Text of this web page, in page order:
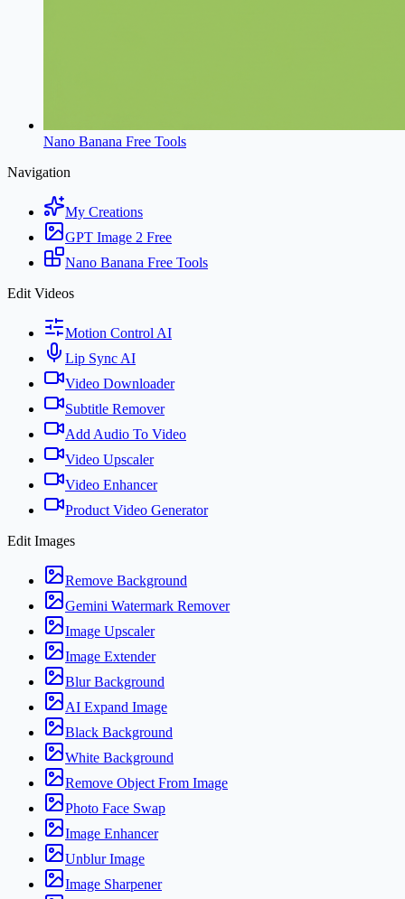
Nano Banana Free Tools
Navigation
My Creations
GPT Image 2 Free
Nano Banana Free Tools
Edit Videos
Motion Control AI
Lip Sync AI
Video Downloader
Subtitle Remover
Add Audio To Video
Video Upscaler
Video Enhancer
Product Video Generator
Edit Images
Remove Background
Gemini Watermark Remover
Image Upscaler
Image Extender
Blur Background
AI Expand Image
Black Background
White Background
Remove Object From Image
Photo Face Swap
Image Enhancer
Unblur Image
Image Sharpener